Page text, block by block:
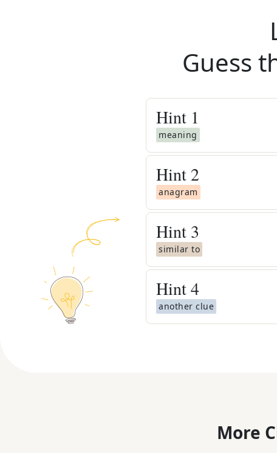
Guess
Hint 1
meaning
Hint 2
anagram
Hint 3
similar to
Hint4
another clue
More